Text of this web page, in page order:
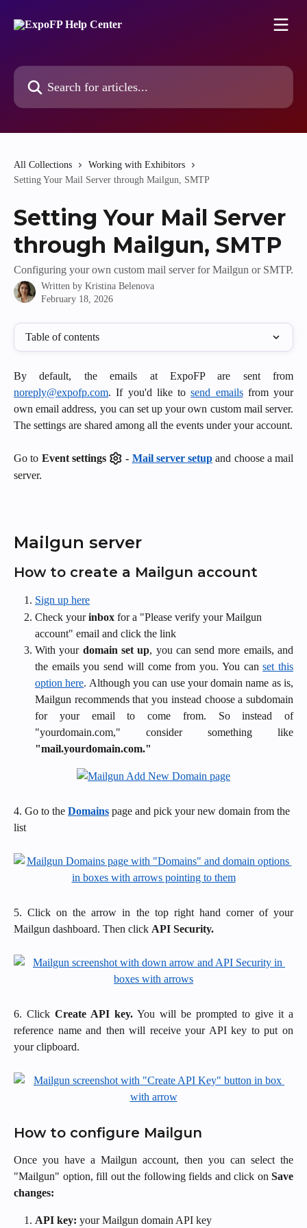
Search for articles...
All Collections
Working with Exhibitors
Setting Your Mail Server through Mailgun, SMTP
Setting Your Mail Server
through Mailgun, SMTP
Configuring your own custom mail server for Mailgun or SMTP.
Written by Kristina Belenova
February 18, 2026
Table of contents
By default, the emails at ExpoFP are sent from
noreply@expofp.com. If you'd like tosend emailsfrom your
own email address, you can set up your own custom mail server.
The settings are shared among all the events under your account.
Go to Event settings - Mail server setup and choose a mail
server.
Mailgun server
How to create a Mailgun account
Sign up here
Check your inbox for a "Please verify your Mailgun
account" email and click the link
With your domain set up, you can send more emails, and
the emails you send will come from you. You canset this
option here. Although you can use your domain name as is,
Mailgun recommends that you instead choose a subdomain
for your email to come from. So instead of
"yourdomain.com," consider something like
"mail.yourdomain.com."
4. Go to the Domains page and pick your new domain from the
list
5. Click on the arrow in the top right hand corner of your
Mailgun dashboard. Then click API Security.
6. Click Create API key. You will be prompted to give it a
reference name and then will receive your API key to put on
your clipboard.
How to configure Mailgun
Once you have a Mailgun account, then you can select the
"Mailgun" option, fill out the following fields and click on Save
changes:
API key: your Mailgun domain API key